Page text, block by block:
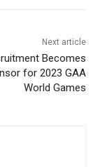
Next article
Becomes
for 2023 GAA
World Games